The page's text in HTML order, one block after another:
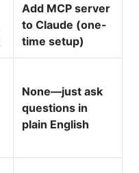
Add MCP server
to Claude (one-
time setup)
None—just ask
questions in
plain English